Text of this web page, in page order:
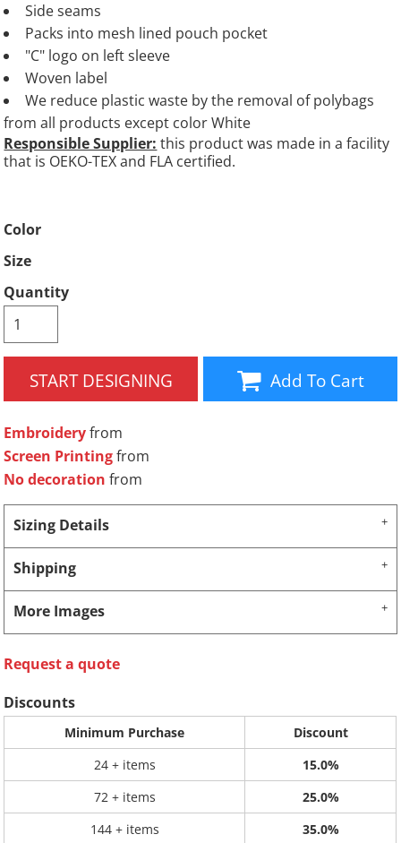
Side seams
Packs into mesh lined pouch pocket
"C" logo on left sleeve
Woven label
We reduce plastic waste by the removal of polybags
from all products except color White
Responsible Supplier: this product was made in a facility
that is OEKO-TEX and FLA certified.
Color
Size
Quantity
START DESIGNING Add To Cart
Embroideryfrom
Screen Printingfrom
No decoration from
Sizing Details
Shipping
More Images
Request a quote
Discounts
Minimum Purchase
Discount
24 + items
15.0%
72 + items
25.0%
144 + items
35.0%